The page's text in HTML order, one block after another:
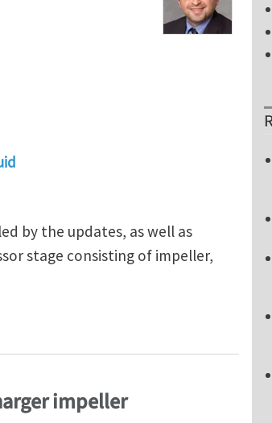
by the updates, as well as
stage consisting of impeller,
impeller